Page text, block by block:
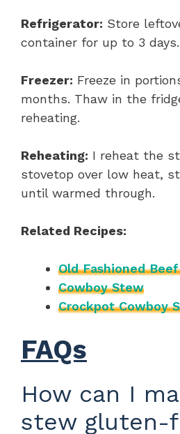
Refrigerator: Store
container for up to 3 days.
Freezer: Freeze in
months. Thaw in the
reheating.
Reheating: I reheat the
stovetop over low heat,
until warmed through.
Related Recipes:
Old Fashioned
Cowboy Stew
Crockpot Cowboy
FAQs
How can I
stew gluten-